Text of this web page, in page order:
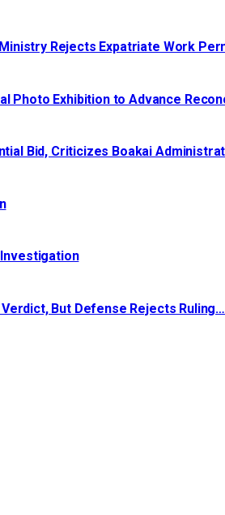
Rejects Expatriate Work
Photo Exhibition to Advance
Bid, Criticizes Boakai
Investigation
But Defense Rejects Ruling…